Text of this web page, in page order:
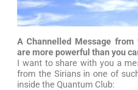
A Channelled Message from
are more powerful than you
I want to share with you a
from the Sirians in one of
inside the Quantum Club: